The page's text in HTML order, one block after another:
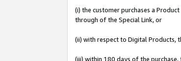
(i) the customer purchases a
through of the Special Link, or
(ii) with respect to Digital Products,
(iii) within 180 days of the